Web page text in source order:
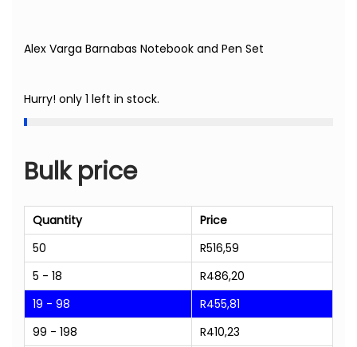
Alex Varga Barnabas Notebook and Pen Set
Hurry! only 1 left in stock.
Bulk price
Quantity
Price
50
R516,59
5 - 18
R486,20
19 - 98
R455,81
99 - 198
R410,23